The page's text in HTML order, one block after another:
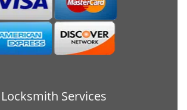
Locksmith Services